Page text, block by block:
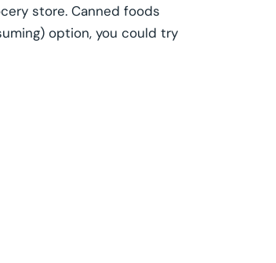
store. Canned foods
option, you could try